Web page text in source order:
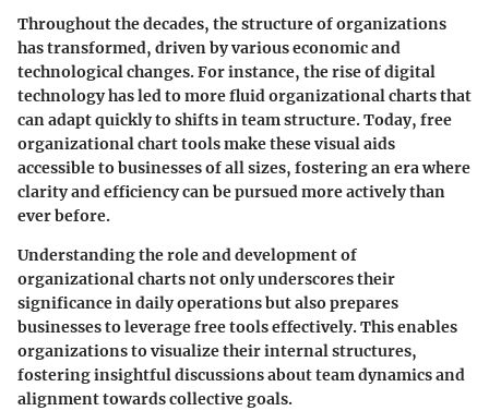
Throughout the decades, the structure of organizations
has transformed, driven by various economic and
technological changes. For instance, the rise of digital
technology has led to more fluid organizational charts that
can adapt quickly to shifts in team structure. Today, free
organizational chart tools make these visual aids
accessible to businesses of all sizes, fostering an era where
clarity and efficiency can be pursued more actively than
ever before.
Understanding the role and development of
organizational charts not only underscores their
significance in daily operations but also prepares
businesses to leverage free tools effectively. This enables
organizations to visualize their internal structures,
fostering insightful discussions about team dynamics and
alignment towards collective goals.